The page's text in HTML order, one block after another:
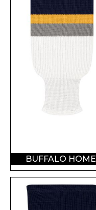
BUFFALO HOME